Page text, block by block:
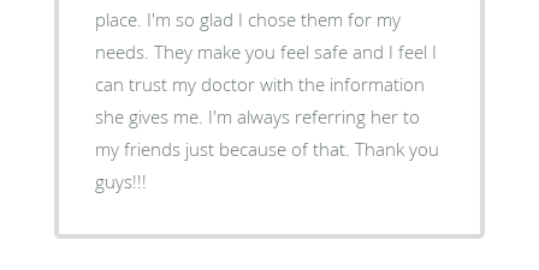
place. I'm so glad I chose them for my
needs. They make you feel safe and I feel I
can trust my doctor with the information
she gives me. I'm always referring her to
my friends just because of that. Thank you
guys!!!